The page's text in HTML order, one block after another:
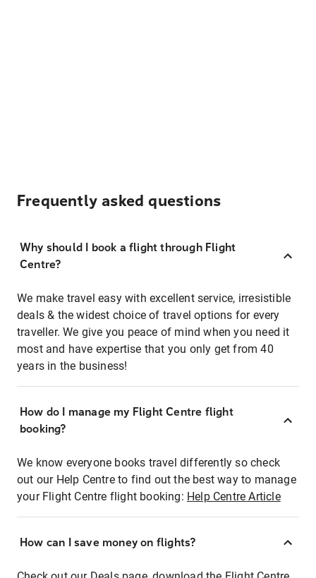
Frequently asked questions
Why should I book a flight through Flight
Centre?
We make travel easy with excellent service, irresistible
deals & the widest choice of travel options for every
traveller. We give you peace of mind when you need it
most and have expertise that you only get from 40
years in the business!
How do I manage my Flight Centre flight
booking?
We know everyone books travel differently so check
out our Help Centre to find out the best way to manage
your Flight Centre flight booking: Help Centre Article
How can I save money on flights?